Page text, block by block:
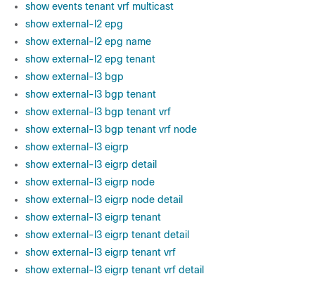
show events tenant vrf multicast
show external-l2 epg
show external-l2 epg name
show external-l2 epg tenant
show external-l3 bgp
show external-l3 bgp tenant
show external-l3 bgp tenant vrf
show external-l3 bgp tenant vrf node
show external-l3 eigrp
show external-l3 eigrp detail
show external-l3 eigrp node
show external-l3 eigrp node detail
show external-l3 eigrp tenant
show external-l3 eigrp tenant detail
show external-l3 eigrp tenant vrf
show external-l3 eigrp tenant vrf detail